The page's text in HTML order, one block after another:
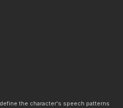
the character's speech patterns